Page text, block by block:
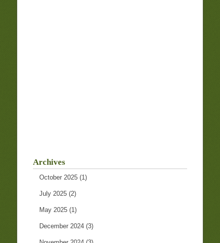
Archives
October 2025 (1)
July 2025 (2)
May 2025 (1)
December 2024 (3)